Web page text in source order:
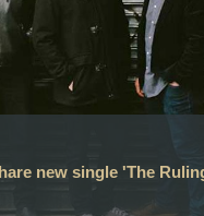
new single 'The